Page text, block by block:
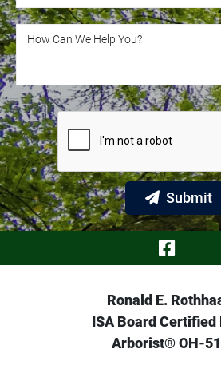
How Can We Help You?
How Can We Help You?
Submit
Ronald E.
ISA Board Certified
Arborist® OH-